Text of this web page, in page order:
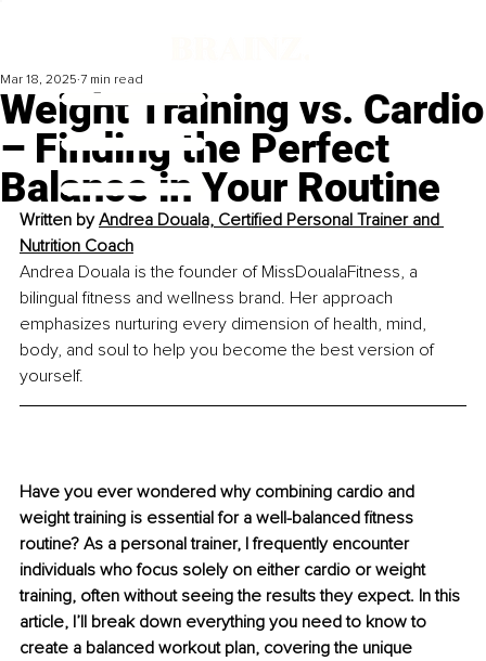
Weight Training vs. Cardio
– Finding the Perfect
Balance in Your Routine
Mar 18, 2025 7 min read
Written by Andrea Douala, Certified Personal Trainer and
Nutrition Coach
Andrea Douala is the founder of MissDoualaFitness, a
bilingual fitness and wellness brand. Her approach
emphasizes nurturing every dimension of health, mind,
body, and soul to help you become the best version of
yourself.
Have you ever wondered why combining cardio and
weight training is essential for a well-balanced fitness
routine? As a personal trainer, I frequently encounter
individuals who focus solely on either cardio or weight
training, often without seeing the results they expect. In this
article, I’ll break down everything you need to know to
create a balanced workout plan, covering the unique